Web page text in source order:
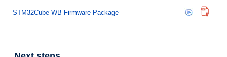
STM32Cube WB Firmware Package